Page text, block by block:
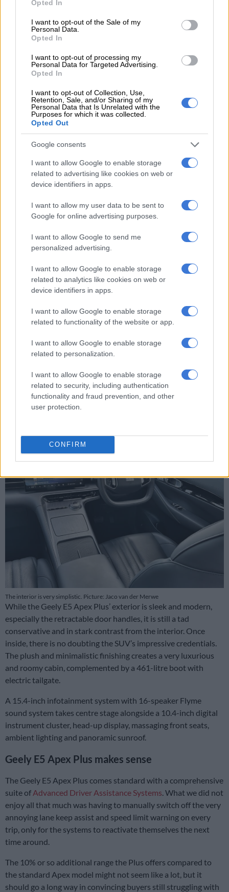
use your data for below specified purposes in below Google
consent section.
Opted In
I want to opt-out of the Sale of my
Personal Data.
Opted In
I want to opt-out of processing my
Personal Data for Targeted Advertising.
Opted In
I want to opt-out of Collection, Use,
Retention, Sale, and/or Sharing of my
Personal Data that Is Unrelated with the
Purposes for which it was collected.
Opted Out
Google consents
I want to allow Google to enable storage
related to advertising like cookies on web or
device identifiers in apps.
I want to allow my user data to be sent to
Google for online advertising purposes.
I want to allow Google to send me
personalized advertising.
I want to allow Google to enable storage
related to analytics like cookies on web or
device identifiers in apps.
I want to allow Google to enable storage
related to functionality of the website or app.
I want to allow Google to enable storage
related to personalization.
I want to allow Google to enable storage
related to security, including authentication
functionality and fraud prevention, and other
user protection.
CONFIRM
Using our real-world consumption, the Apex Plus will only
cost R70 per 100km at a domestic prepaid electricity rate of
R4/kW. R70 isn’t enough for three litres of petrol and hardly
enough for two litres of diesel after the May fuel price hike, so
you do the math.
Geely says the bigger battery will take seven in stead of just
over six hours to charge from 10 to 100% using AC charging at
home. As this is done overnight at the E5’s owner home, we
doubt it will make any difference.
DC charging is so fast, the bigger battery won’t make much of a
difference. Our test car charged from 18 to 92% in just 42
minutes at a 100kW DC public charger.
PODCAST: All-new Mitsubishi Pajero will have big shoes to fill
Mitsubishi set to expand Pajero family with smaller models in 2028
Smooth power
Geely says that the added weight will see the Plus’ 0 to
honest, the lighter E5 Apexnever felt like a rocket anyway.
Anyone who samples the two model derivatives will struggle
While the SUV is no slouch, it accelerates nothing like the
balls-to-the-wall instant power on tap kind of way electric cars
are traditionally know for. But as much battery power is
wasted in overzealous sprinting from red light to red light
anyway, it makes perfect sense to rein in what is on tap to
The interior is very simplistic. Picture: Jaco van der Merwe
While the Geely E5 Apex Plus’ exterior is sleek and modern,
especially the retractable door handles, it is still a tad
conservative and in stark contrast from the interior. Once
inside, there is no doubting the SUV’s impressive credentials.
The plush and minimalistic finishing creates a very luxurious
and roomy cabin, complemented by a 461-litre boot with
electric tailgate.
A 15.4-inch infotainment system with 16-speaker Flyme
sound system takes centre stage alongside a 10.4-inch digital
instrument cluster, head-up display, massaging front seats,
ambient lighting and panoramic sunroof.
Geely E5 Apex Plus makes sense
The Geely E5 Apex Plus comes standard with a comprehensive
suite of Advanced Driver Assistance Systems . What we did not
enjoy all that much was having to manually switch off the very
annoying lane keep assist and speed limit warning on every
trip, only for the systems to reactivate themselves the next
time around.
The 10% or so additional range the Plus offers compared to
the standard Apex model might not seem like a lot, but it
should go a long way in convincing buyers still struggling with